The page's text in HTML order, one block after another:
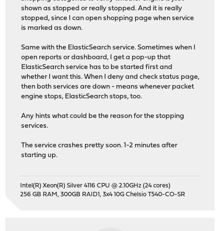
shown as stopped or really stopped. And it is really
stopped, since I can open shopping page when service
is marked as down.
Same with the ElasticSearch service. Sometimes when I
open reports or dashboard, I get a pop-up that
ElasticSearch service has to be started first and
whether I want this. When I deny and check status page,
then both services are down - means whenever packet
engine stops, ElasticSearch stops, too.
Any hints what could be the reason for the stopping
services.
The service crashes pretty soon. 1-2 minutes after
starting up.
Intel(R) Xeon(R) Silver 4116 CPU @ 2.10GHz (24 cores)
256 GB RAM, 300GB RAID1, 3x4 10G Chelsio T540-CO-SR